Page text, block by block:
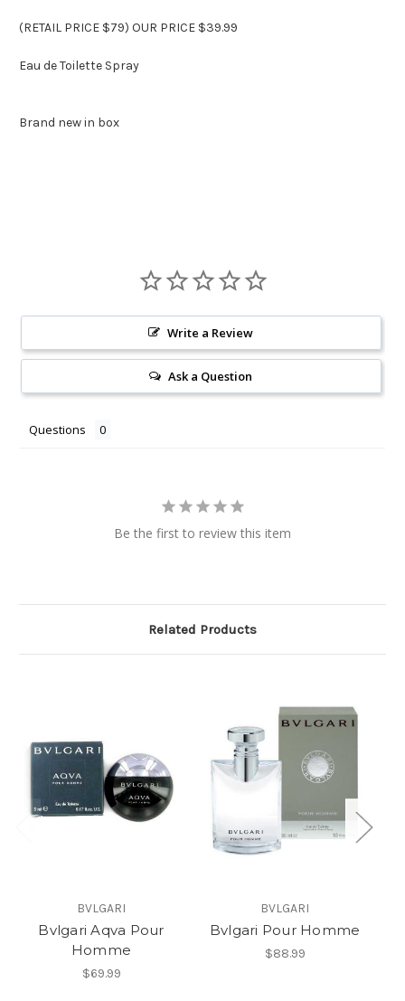
(RETAIL PRICE $79) OUR PRICE $39.99
Eau de Toilette Spray
Brand new in box
Write a Review
Ask a Question
Questions
Be the first to review this item
Related Products
BVLGARI
Bvlgari Aqva Pour
Homme
$69.99
BVLGARI
Bvlgari Pour Homme
$88.99